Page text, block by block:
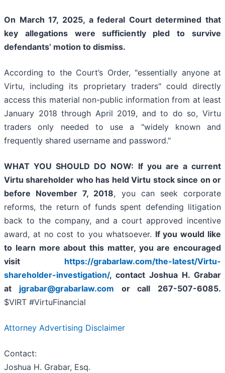
On March 17, 2025, a federal Court determined that
key allegations were sufficiently pled to survive
defendants’ motion to dismiss.
According to the Court’s Order, "essentially anyone at
Virtu, including its proprietary traders" could directly
access this material non-public information from at least
January 2018 through April 2019, and to do so, Virtu
traders only needed to use a "widely known and
frequently shared username and password."
WHAT YOU SHOULD DO NOW: If you are a current
Virtu shareholder who has held Virtu stock since on or
before November 7, 2018, you can seek corporate
reforms, the return of funds spent defending litigation
back to the company, and a court approved incentive
award, at no cost to you whatsoever. If you would like
to learn more about this matter, you are encouraged
visit https://grabarlaw.com/the-latest/Virtu-
shareholder-investigation/, contact Joshua H. Grabar
at jgrabar@grabarlaw.com or call 267-507-6085.
$VIRT #VirtuFinancial
Attorney Advertising Disclaimer
Contact:
Joshua H. Grabar, Esq.